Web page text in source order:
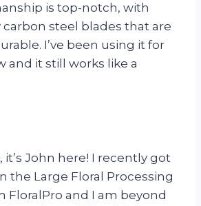
is top-notch, with
carbon steel blades that are
I’ve been using it for
and it still works like a
it’s John here! I recently got
the Large Floral Processing
FloralPro and I am beyond